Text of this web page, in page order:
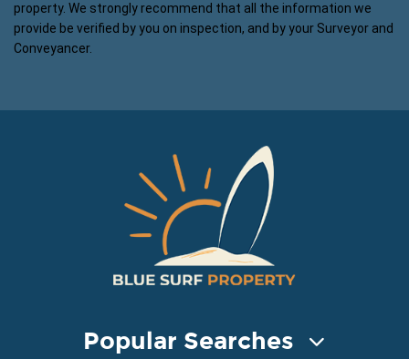
property. We strongly recommend that all the information we
provide be verified by you on inspection, and by your Surveyor and
Conveyancer.
Popular Searches